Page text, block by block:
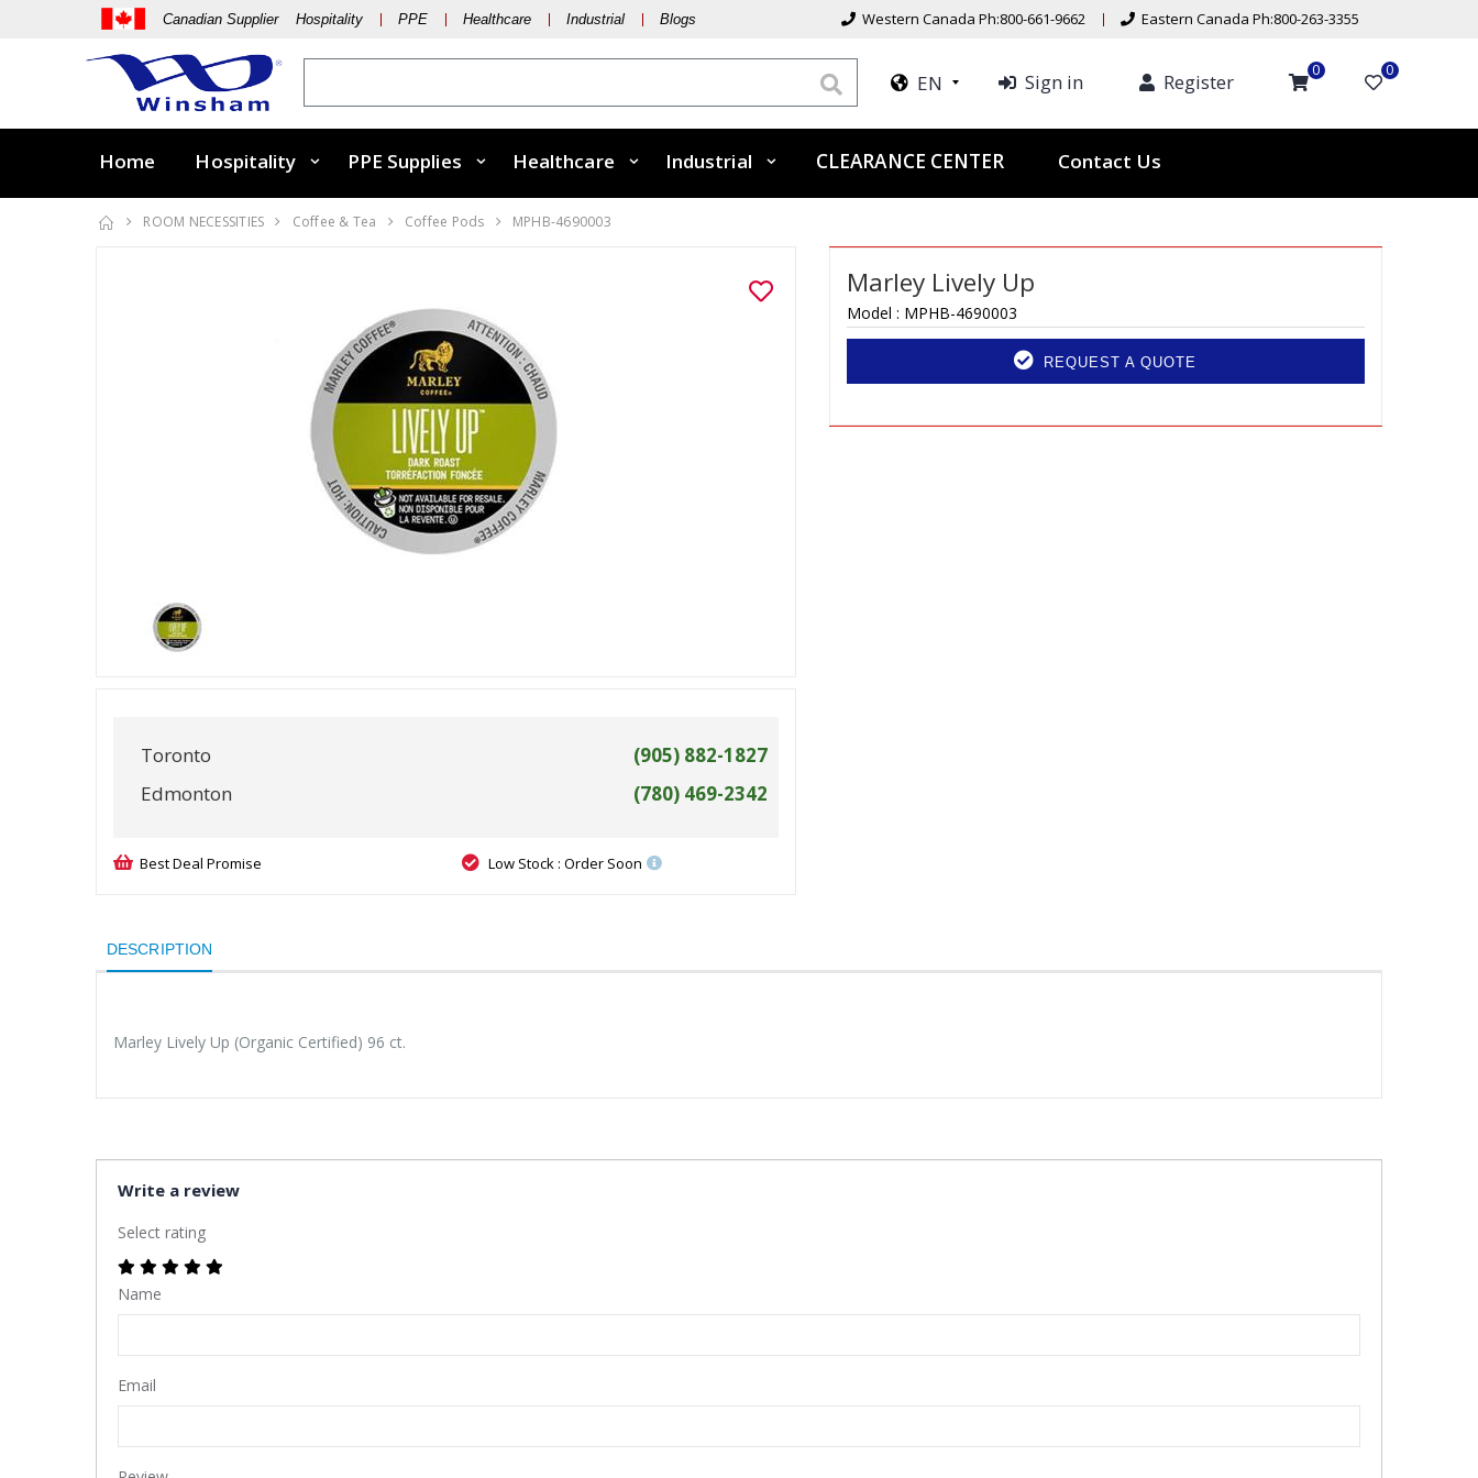
Canadian Supplier Hospitality PPE Healthcare Industrial Blogs Western Canada Ph:800-661-9662 Eastern Canada Ph:800-263-3355
EN Sign in Register 0 0
Home Hospitality PPE Supplies Healthcare Industrial CLEARANCE CENTER Contact Us
ROOM NECESSITIES Coffee & Tea Coffee Pods MPHB-4690003
Toronto
(905) 882-1827
Edmonton
(780) 469-2342
Best Deal Promise Low Stock : Order Soon
Marley Lively Up
Model : MPHB-4690003
REQUEST A QUOTE
DESCRIPTION
Marley Lively Up (Organic Certified) 96 ct.
Write a review
Select rating
Name
Email